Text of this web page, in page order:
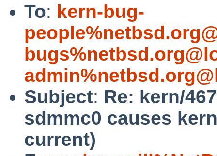
To: kern-bug-
Subject: Re: kern/
sdmmc0 causes
current)